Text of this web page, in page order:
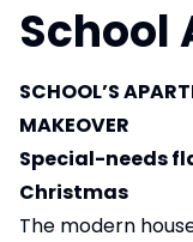
School
SCHOOL’S
MAKEOVER
Special-needs
Christmas
The modern